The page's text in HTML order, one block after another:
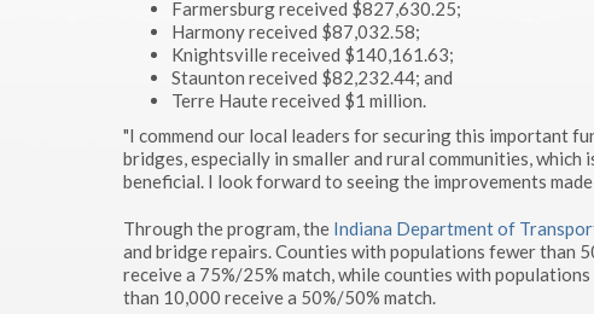
Farmersburg received $827,630.25;
Harmony received $87,032.58;
Knightsville received $140,161.63;
Staunton received $82,232.44; and
Terre Haute received $1 million.
"I commend our local leaders for securing this important
bridges, especially in smaller and rural communities,
beneficial. I look forward to seeing the improvements
Through the program, the Indiana Department of
and bridge repairs. Counties with populations fewer than
receive a 75%/25% match, while counties with
than 10,000 receive a 50%/50% match.